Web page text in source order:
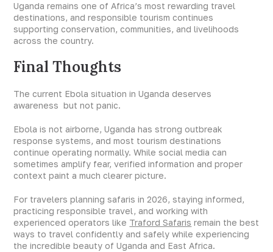
Uganda remains one of Africa’s most rewarding travel
destinations, and responsible tourism continues
supporting conservation, communities, and livelihoods
across the country.
Final Thoughts
The current Ebola situation in Uganda deserves
awareness but not panic.
Ebola is not airborne, Uganda has strong outbreak
response systems, and most tourism destinations
continue operating normally. While social media can
sometimes amplify fear, verified information and proper
context paint a much clearer picture.
For travelers planning safaris in 2026, staying informed,
practicing responsible travel, and working with
experienced operators like Traford Safaris remain the best
ways to travel confidently and safely while experiencing
the incredible beauty of Uganda and East Africa.